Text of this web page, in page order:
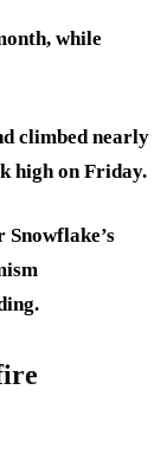
while
climbed nearly
high on Friday.